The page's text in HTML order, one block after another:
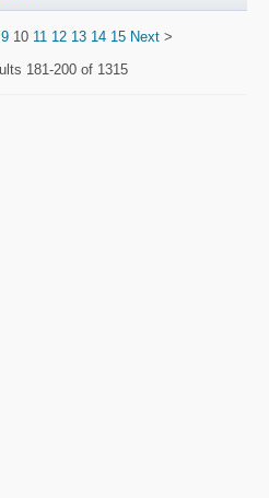
910 11 12 13 14 15 Next>
181-200 of 1315